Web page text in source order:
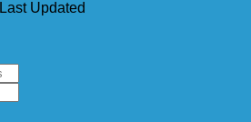
Updated